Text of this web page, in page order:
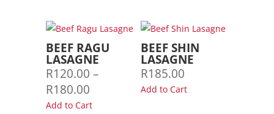
R250.00
through
R155.00
BEEF RAGU
LASAGNE
R120.00 –
R180.00Price
range:
Add to Cart
BEEF SHIN
LASAGNE
R185.00
Add to Cart